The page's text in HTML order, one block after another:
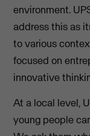
environment.
address this as
to various
focused on
innovative
At a local level,
young people